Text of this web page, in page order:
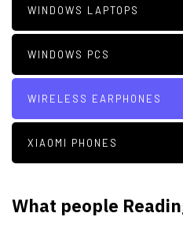
WINDOWS LAPTOPS
WINDOWS PCS
WIRELESS EARPHONES
XIAOMI PHONES
What people